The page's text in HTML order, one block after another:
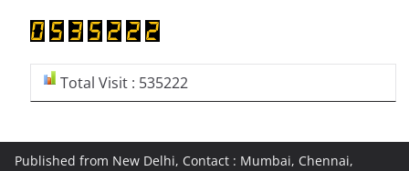
Total Visit : 535222
Published from New Delhi, Contact : Mumbai, Chennai,